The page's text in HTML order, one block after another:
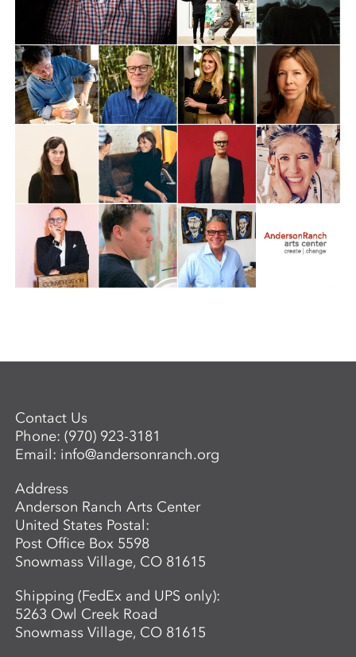
Contact Us
Phone:(970) 923-3181
Email: info@andersonranch.org
Address
Anderson Ranch Arts Center
United States Postal:
Post Office Box 5598
Snowmass Village, CO 81615
Shipping (FedEx and UPS only):
5263 Owl Creek Road
Snowmass Village, CO 81615